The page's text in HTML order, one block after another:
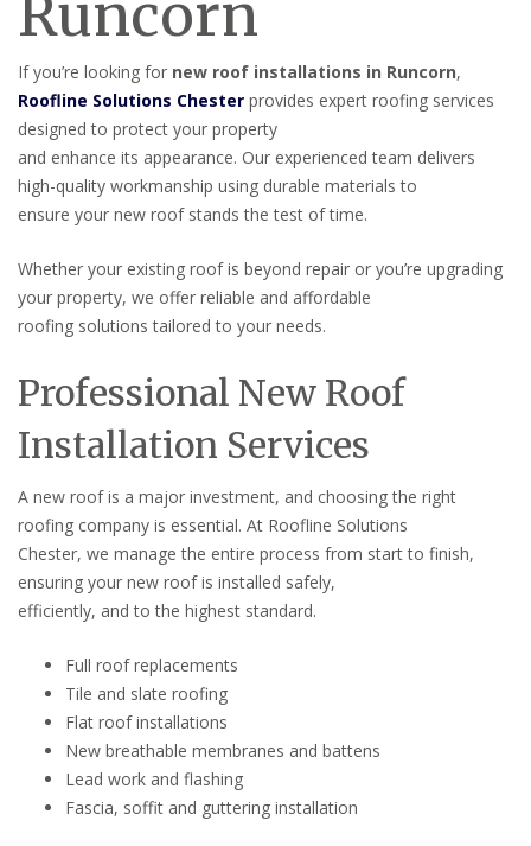
Runcorn
If you’re looking for new roof installations in Runcorn,
Roofline Solutions Chester provides expert roofing services
designed to protect your property
and enhance its appearance. Our experienced team delivers
high-quality workmanship using durable materials to
ensure your new roof stands the test of time.
Whether your existing roof is beyond repair or you’re upgrading
your property, we offer reliable and affordable
roofing solutions tailored to your needs.
Professional New Roof
Installation Services
A new roof is a major investment, and choosing the right
roofing company is essential. At Roofline Solutions
Chester, we manage the entire process from start to finish,
ensuring your new roof is installed safely,
efficiently, and to the highest standard.
Full roof replacements
Tile and slate roofing
Flat roof installations
New breathable membranes and battens
Lead work and flashing
Fascia, soffit and guttering installation